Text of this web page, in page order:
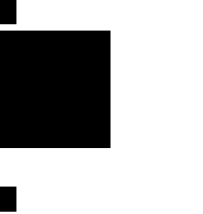
Begins